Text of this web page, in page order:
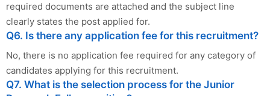
required documents are attached and the subject line
clearly states the post applied for.
Q6. Is there any application fee for this recruitment?
No, there is no application fee required for any category of
candidates applying for this recruitment.
Q7. What is the selection process for the Junior